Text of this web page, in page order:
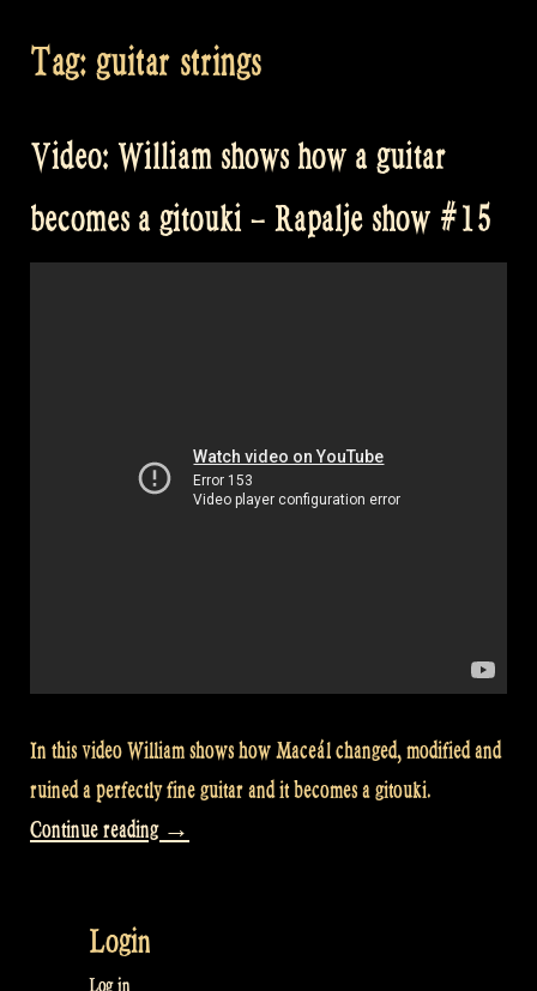
Tag: guitar strings
Video: William shows how a guitar
becomes a gitouki – Rapalje show #15
In this video William shows how Maceál changed, modified and
ruined a perfectly fine guitar and it becomes a gitouki.
Continue reading “Video:
→
Login
Log in